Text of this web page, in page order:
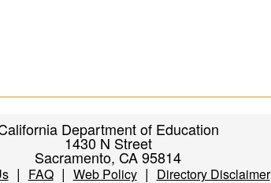
Department of Education
1430 N Street
Sacramento, CA 95814
| FAQ| Web Policy| Directory Disclaimer